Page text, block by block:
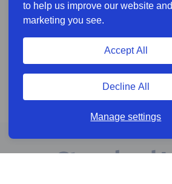
to help us improve our website
marketing you see.
Manage settings
Decline All
Accept All